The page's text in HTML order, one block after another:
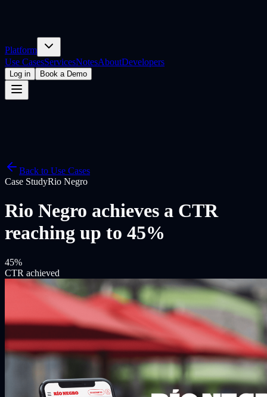
Platform
Use CasesServicesNotesAboutDevelopers
Log in Book a Demo
Back to Use Cases
Case StudyRio Negro
Rio Negro achieves a CTR
reaching up to 45%
45%
CTR achieved